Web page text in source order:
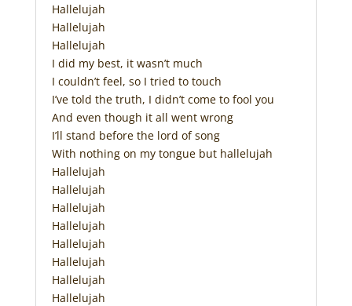
Hallelujah
Hallelujah
Hallelujah
I did my best, it wasn’t much
I couldn’t feel, so I tried to touch
I’ve told the truth, I didn’t come to fool you
And even though it all went wrong
I’ll stand before the lord of song
With nothing on my tongue but hallelujah
Hallelujah
Hallelujah
Hallelujah
Hallelujah
Hallelujah
Hallelujah
Hallelujah
Hallelujah